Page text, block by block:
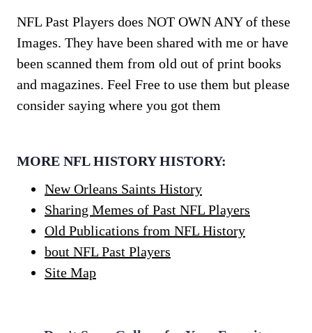
NFL Past Players does NOT OWN ANY of these
Images. They have been shared with me or have
been scanned them from old out of print books
and magazines. Feel Free to use them but please
consider saying where you got them
MORE NFL HISTORY HISTORY:
New Orleans Saints History
Sharing Memes of Past NFL Players
Old Publications from NFL History
bout NFL Past Players
Site Map